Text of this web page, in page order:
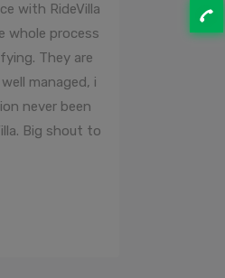
with RideVilla
whole process
They are
managed, i
never been
Big shout to
from